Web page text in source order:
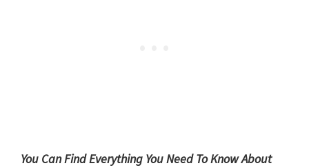
You Can Find Everything You Need To Know About